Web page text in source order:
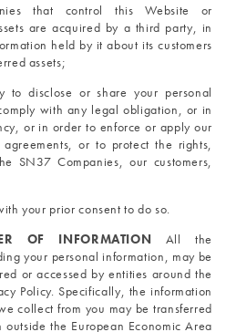
that control this Website or
are acquired by a third party, in
held by it about its customers
assets;
disclose or share your personal
with any legal obligation, or in
or in order to enforce or apply our
or to protect the rights,
SN37 Companies, our customers,
your prior consent to do so.
OF INFORMATION All the
your personal information, may be
or accessed by entities around the
Policy. Specifically, the information
collect from you may be transferred
the European Economic Area